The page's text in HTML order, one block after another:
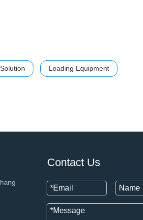
Loading Equipment
Contact Us